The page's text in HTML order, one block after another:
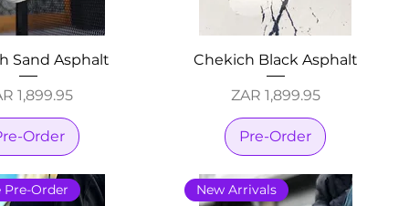
Sand Asphalt
1,899.95
Order
Chekich Black Asphalt
Price
ZAR 1,899.95
Pre-Order
Pre-Order New Arrivals